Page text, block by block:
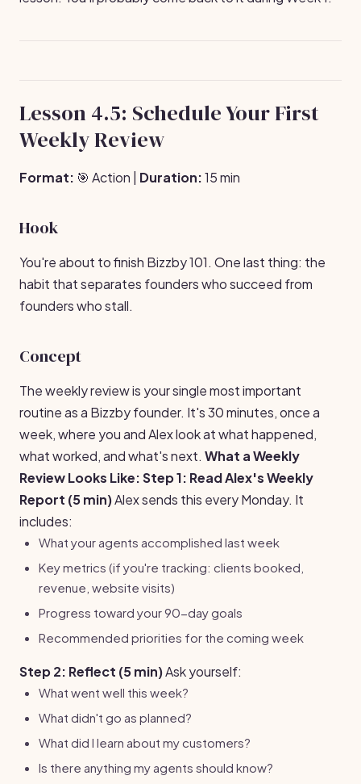
Lesson 4.5: Schedule Your First
Weekly Review
Format: 🎯 Action | Duration:15 min
Hook
You're about to finish Bizzby 101. One last thing: the
habit that separates founders who succeed from
founders who stall.
Concept
The weekly review is your single most important
routine as a Bizzby founder. It's 30 minutes, once a
week, where you and Alex look at what happened,
what worked, and what's next. What a Weekly
Review Looks Like:Step 1: Read Alex's Weekly
Report (5 min)Alex sends this every Monday. It
includes:
What your agents accomplished last week
Key metrics (if you're tracking: clients booked,
revenue, website visits)
Progress toward your 90-day goals
Recommended priorities for the coming week
Step 2: Reflect (5 min)Ask yourself:
What went well this week?
What didn't go as planned?
What did I learn about my customers?
Is there anything my agents should know?